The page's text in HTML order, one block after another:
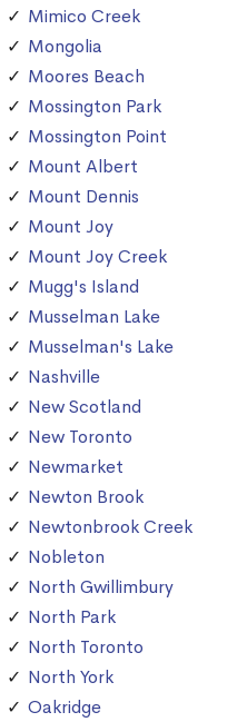
Mimico Creek
Mongolia
Moores Beach
Mossington Park
Mossington Point
Mount Albert
Mount Dennis
Mount Joy
Mount Joy Creek
Mugg's Island
Musselman Lake
Musselman's Lake
Nashville
New Scotland
New Toronto
Newmarket
Newton Brook
Newtonbrook Creek
Nobleton
North Gwillimbury
North Park
North Toronto
North York
Oakridge